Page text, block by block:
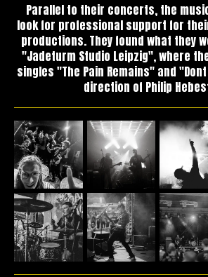
Parallel to their concerts, the
look for professional support for
productions. They found what they
"Jadeturm Studio Leipzig", where
singles "The Pain Remains" and
direction of Philip